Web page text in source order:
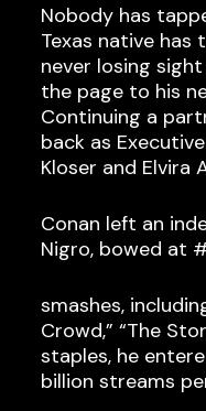
Nobody has
Texas native
never losing
the page to his
Continuing a
back as
Kloser and Elvira
Conan left an
Nigro, bowed at
smashes,
Crowd,” “The
staples, he
billion streams